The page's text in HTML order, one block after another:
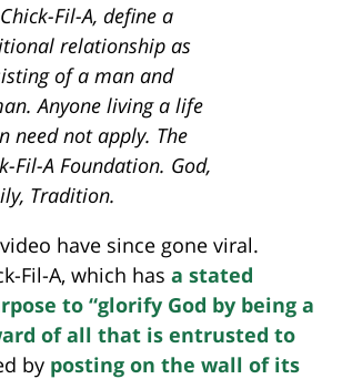
Fil-A, define a
relationship as
of a man and
Anyone living a life
need not apply. The
Fil-A Foundation. God,
Tradition.
have since gone viral.
Fil-A, which has a stated
to “glorify God by being a
of all that is entrusted to
by posting on the wall of its